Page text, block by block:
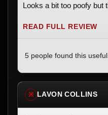
Looks a bit too poofy but
READ FULL REVIEW
5 people found this useful.
※ LAVON COLLINS